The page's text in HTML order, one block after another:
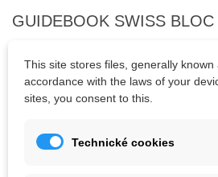
GUIDEBOOK SWISS BLOC
Schaffhausen and Alpenhauptkamm.
Kesslerloch, Magic Wood (Averstal),
(Äginatal), Furkapass, Sustenpass,
Fuxenstein, Kandersteg, Goppenstein
This site stores files, generally known
accordance with the laws of your
sites, you consent to this.
Technické cookies